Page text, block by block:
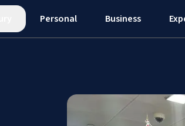
Personal Business